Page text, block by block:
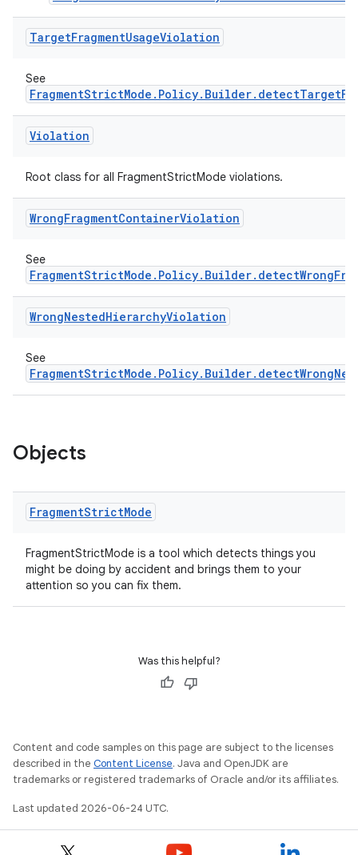
TargetFragmentUsageViolation
See
Violation
Root class for all FragmentStrictMode violations.
WrongFragmentContainerViolation
See
WrongNestedHierarchyViolation
See
Objects
FragmentStrictMode
FragmentStrictMode is a tool which detects things you
might be doing by accident and brings them to your
attention so you can fix them.
Was this helpful?
Content and code samples on this page are subject to the licenses
described in the Content License. Java and OpenJDK are
trademarks or registered trademarks of Oracle and/or its affiliates.
Last updated 2026-06-24 UTC.